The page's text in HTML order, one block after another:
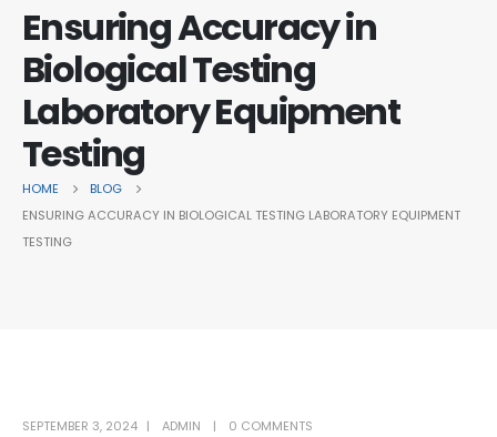
Ensuring Accuracy in
Biological Testing
Laboratory Equipment
Testing
HOME
BLOG
ENSURING ACCURACY IN BIOLOGICAL TESTING LABORATORY EQUIPMENT
TESTING
SEPTEMBER 3, 2024 ADMIN 0 COMMENTS